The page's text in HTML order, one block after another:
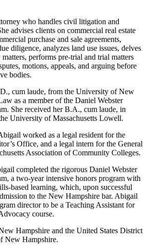
who handles civil litigation and
advises clients on commercial real estate
purchase and sale agreements,
diligence, analyzes land use issues, delves
performs pre-trial and trial matters
motions, appeals, and arguing before
bodies.
cum laude, from the University of New
as a member of the Daniel Webster
She received her B.A., cum laude, in
University of Massachusetts Lowell.
worked as a legal resident for the
Office, and a legal intern for the General
Association of Community Colleges.
completed the rigorous Daniel Webster
a two-year intensive honors program with
based learning, which, upon successful
to the New Hampshire bar. Abigail
director to be a Teaching Assistant for
course.
Hampshire and the United States District
New Hampshire.